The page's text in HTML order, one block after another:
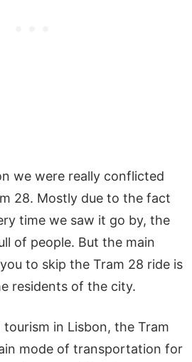
we were really conflicted
28. Mostly due to the fact
time we saw it go by, the
of people. But the main
to skip the Tram 28 ride is
residents of the city.
in Lisbon, the Tram
mode of transportation for